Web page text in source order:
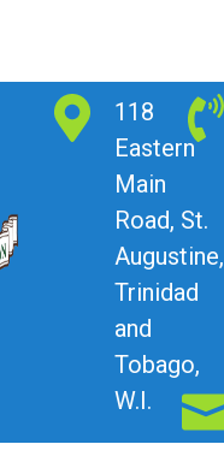
118
Eastern
Main
Road, St.
Augustine,
Trinidad
and
Tobago,
W.I.